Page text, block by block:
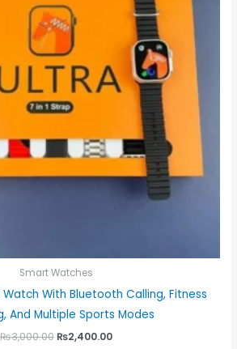
Smart Watches
With Bluetooth Calling, Fitness
And Multiple Sports Modes
₨3,000.00 ₨2,400.00